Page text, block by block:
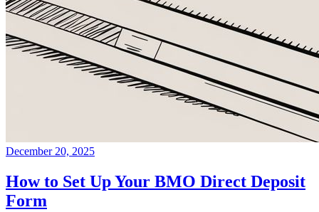
December 20, 2025
How to Set Up Your BMO Direct Deposit
Form